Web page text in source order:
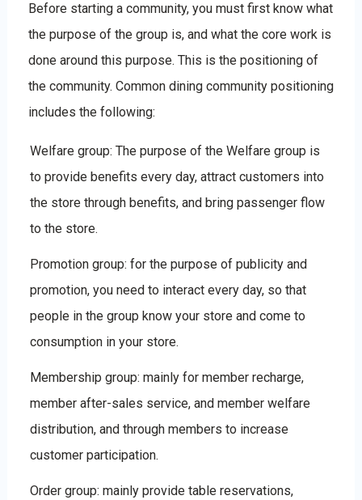
Before starting a community, you must first know what
the purpose of the group is, and what the core work is
done around this purpose. This is the positioning of
the community. Common dining community positioning
includes the following:
Welfare group: The purpose of the Welfare group is
to provide benefits every day, attract customers into
the store through benefits, and bring passenger flow
to the store.
Promotion group: for the purpose of publicity and
promotion, you need to interact every day, so that
people in the group know your store and come to
consumption in your store.
Membership group: mainly for member recharge,
member after-sales service, and member welfare
distribution, and through members to increase
customer participation.
Order group: mainly provide table reservations,